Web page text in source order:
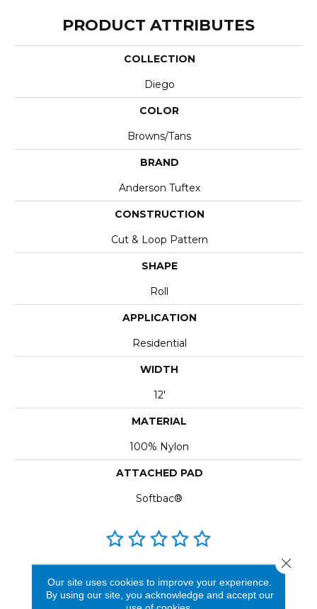
PRODUCT ATTRIBUTES
COLLECTION
Diego
COLOR
Browns/Tans
BRAND
Anderson Tuftex
CONSTRUCTION
Cut & Loop Pattern
SHAPE
Roll
APPLICATION
Residential
WIDTH
12'
MATERIAL
100% Nylon
ATTACHED PAD
Softbac®
See our reviews before
Our site uses cookies to improve your experience.
By using our site, you acknowledge and accept our
Close